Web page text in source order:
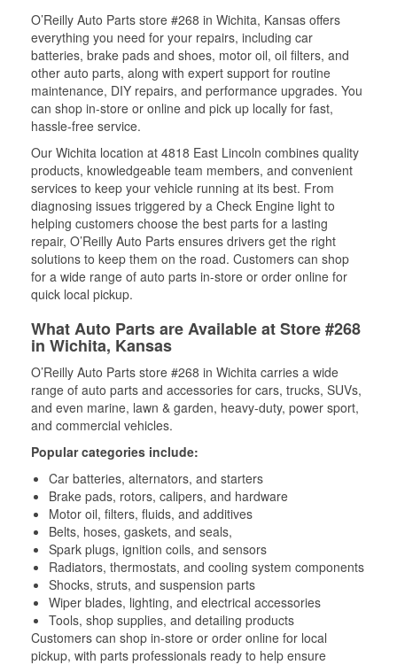
O’Reilly Auto Parts store #268 in Wichita, Kansas offers
everything you need for your repairs, including car
batteries, brake pads and shoes, motor oil, oil filters, and
other auto parts, along with expert support for routine
maintenance, DIY repairs, and performance upgrades. You
can shop in-store or online and pick up locally for fast,
hassle-free service.
Our Wichita location at 4818 East Lincoln combines quality
products, knowledgeable team members, and convenient
services to keep your vehicle running at its best. From
diagnosing issues triggered by a Check Engine light to
helping customers choose the best parts for a lasting
repair, O’Reilly Auto Parts ensures drivers get the right
solutions to keep them on the road. Customers can shop
for a wide range of auto parts in-store or order online for
quick local pickup.
What Auto Parts are Available at Store #268
in Wichita, Kansas
O’Reilly Auto Parts store #268 in Wichita carries a wide
range of auto parts and accessories for cars, trucks, SUVs,
and even marine, lawn & garden, heavy-duty, power sport,
and commercial vehicles.
Popular categories include:
Car batteries, alternators, and starters
Brake pads, rotors, calipers, and hardware
Motor oil, filters, fluids, and additives
Belts, hoses, gaskets, and seals,
Spark plugs, ignition coils, and sensors
Radiators, thermostats, and cooling system components
Shocks, struts, and suspension parts
Wiper blades, lighting, and electrical accessories
Tools, shop supplies, and detailing products
Customers can shop in-store or order online for local
pickup, with parts professionals ready to help ensure